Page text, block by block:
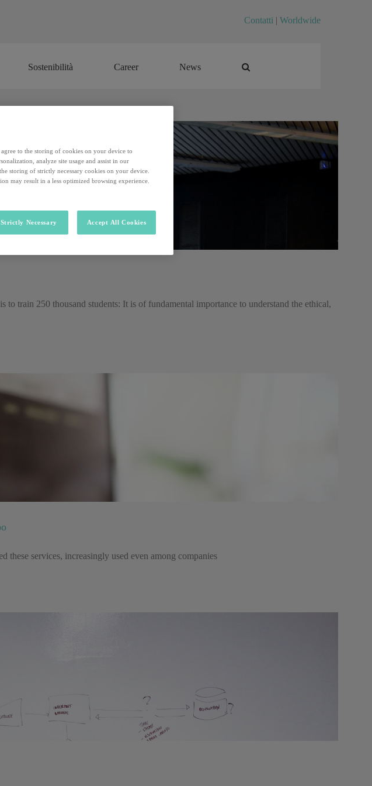
Contatti | Worldwide
Sostenibilità Career News
train 250 thousand students: It is of fundamental importance to understand the ethical,
services, increasingly used even among companies
to the storing of cookies on your device to
analyze site usage and assist in our
storing of strictly necessary cookies on your device.
may result in a less optimized browsing experience.
Strictly Necessary Accept All Cookies